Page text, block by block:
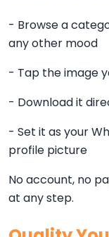
- Browse a
any other mood
- Tap the image
- Download it
- Set it as your
profile picture
No account, no
at any step.